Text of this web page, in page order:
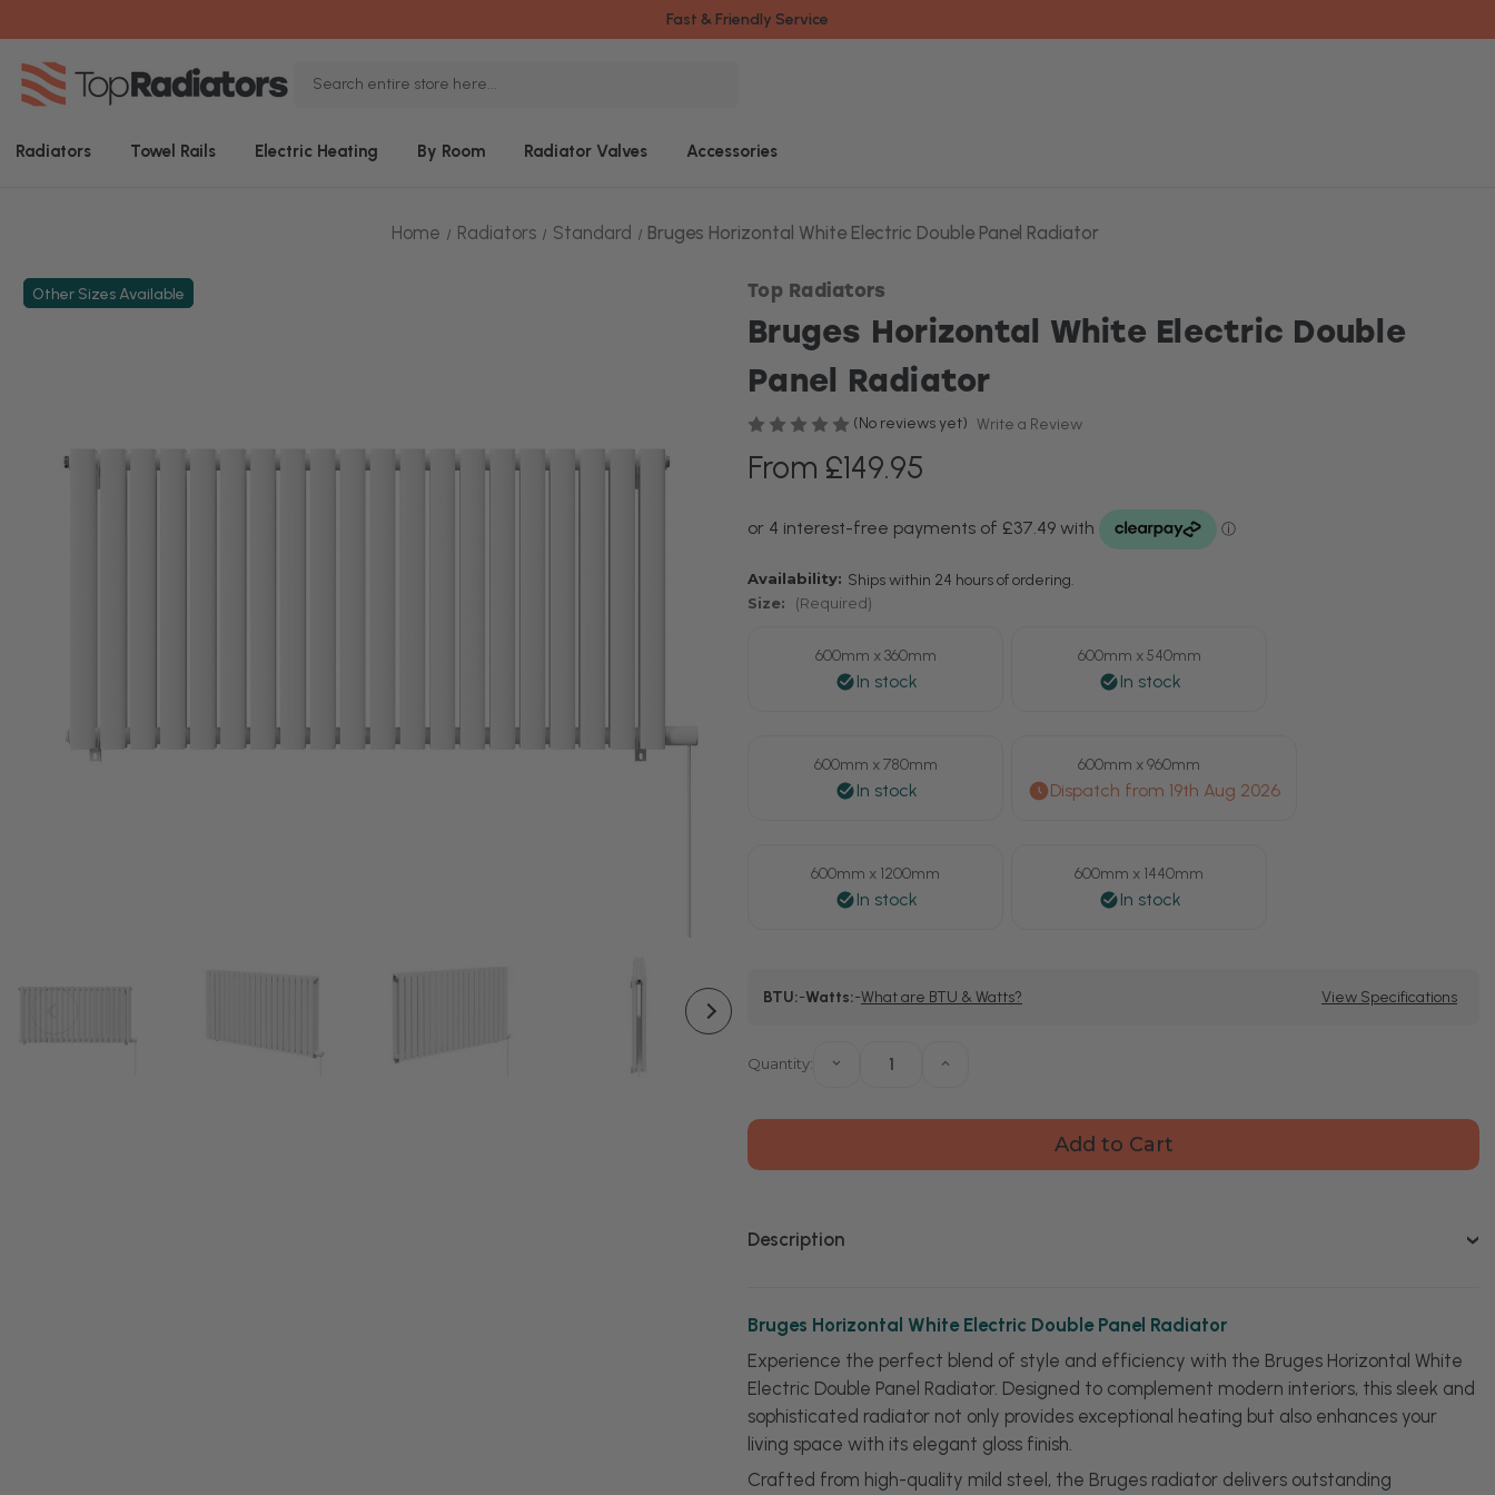
Fast & Friendly Service
Radiators Towel Rails Electric Heating By Room Radiator Valves Accessories
Home Radiators Standard Bruges Horizontal White Electric Double Panel Radiator
Other Sizes Available Top Radiators
Bruges Horizontal White Electric Double
Panel Radiator
(No reviews yet) Write a Review
From £149.95
Availability: Ships within 24 hours of ordering.
Size: (Required)
600mm x 360mm 600mm x 540mm
600mm x 780mm 600mm x 960mm
600mm x 1200mm 600mm x 1440mm
Stock:
BTU:-Watts:-What are BTU & Watts? View Specifications
Quantity: Decrease
Bruges
Increase
Bruges
Description
Bruges Horizontal White Electric Double Panel Radiator
Experience the perfect blend of style and efficiency with the Bruges Horizontal White
Electric Double Panel Radiator. Designed to complement modern interiors, this sleek and
sophisticated radiator not only provides exceptional heating but also enhances your
living space with its elegant gloss finish.
Crafted from high-quality mild steel, the Bruges radiator delivers outstanding